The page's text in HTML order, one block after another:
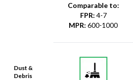
Dust &
Debris
Comparable to:
FPR: 4-7
MPR: 600-1000